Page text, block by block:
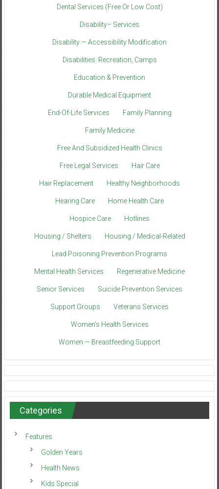
Dental Services (Free Or Low Cost)
Disability– Services
Disability — Accessibility Modification
Disabilities: Recreation, Camps
Education & Prevention
Durable Medical Equipment
End-Of-Life Services Family Planning
Family Medicine
Free And Subsidized Health Clinics
Free Legal Services Hair Care
Hair Replacement Healthy Neighborhoods
Hearing Care Home Health Care
Hospice Care Hotlines
Housing / Shelters Housing / Medical-Related
Lead Poisoning Prevention Programs
Mental Health Services Regenerative Medicine
Senior Services Suicide Prevention Services
Support Groups Veterans Services
Women’s Health Services
Women — Breastfeeding Support
Categories
Features
Golden Years
Health News
Kids Special